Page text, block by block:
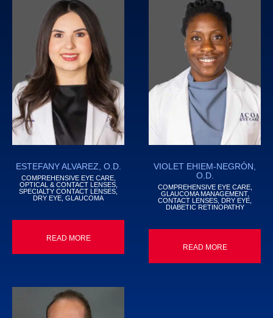
ESTEFANY ALVAREZ, O.D.
COMPREHENSIVE EYE CARE,
OPTICAL & CONTACT LENSES,
SPECIALTY CONTACT LENSES,
DRY EYE, GLAUCOMA
READ MORE
VIOLET EHIEM-NEGRÓN,
O.D.
COMPREHENSIVE EYE CARE,
GLAUCOMA MANAGEMENT,
CONTACT LENSES, DRY EYE,
DIABETIC RETINOPATHY
READ MORE